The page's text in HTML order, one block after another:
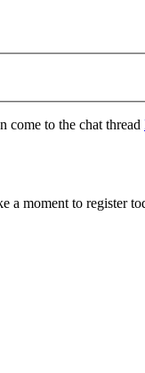
come to the chat thread
a moment to register